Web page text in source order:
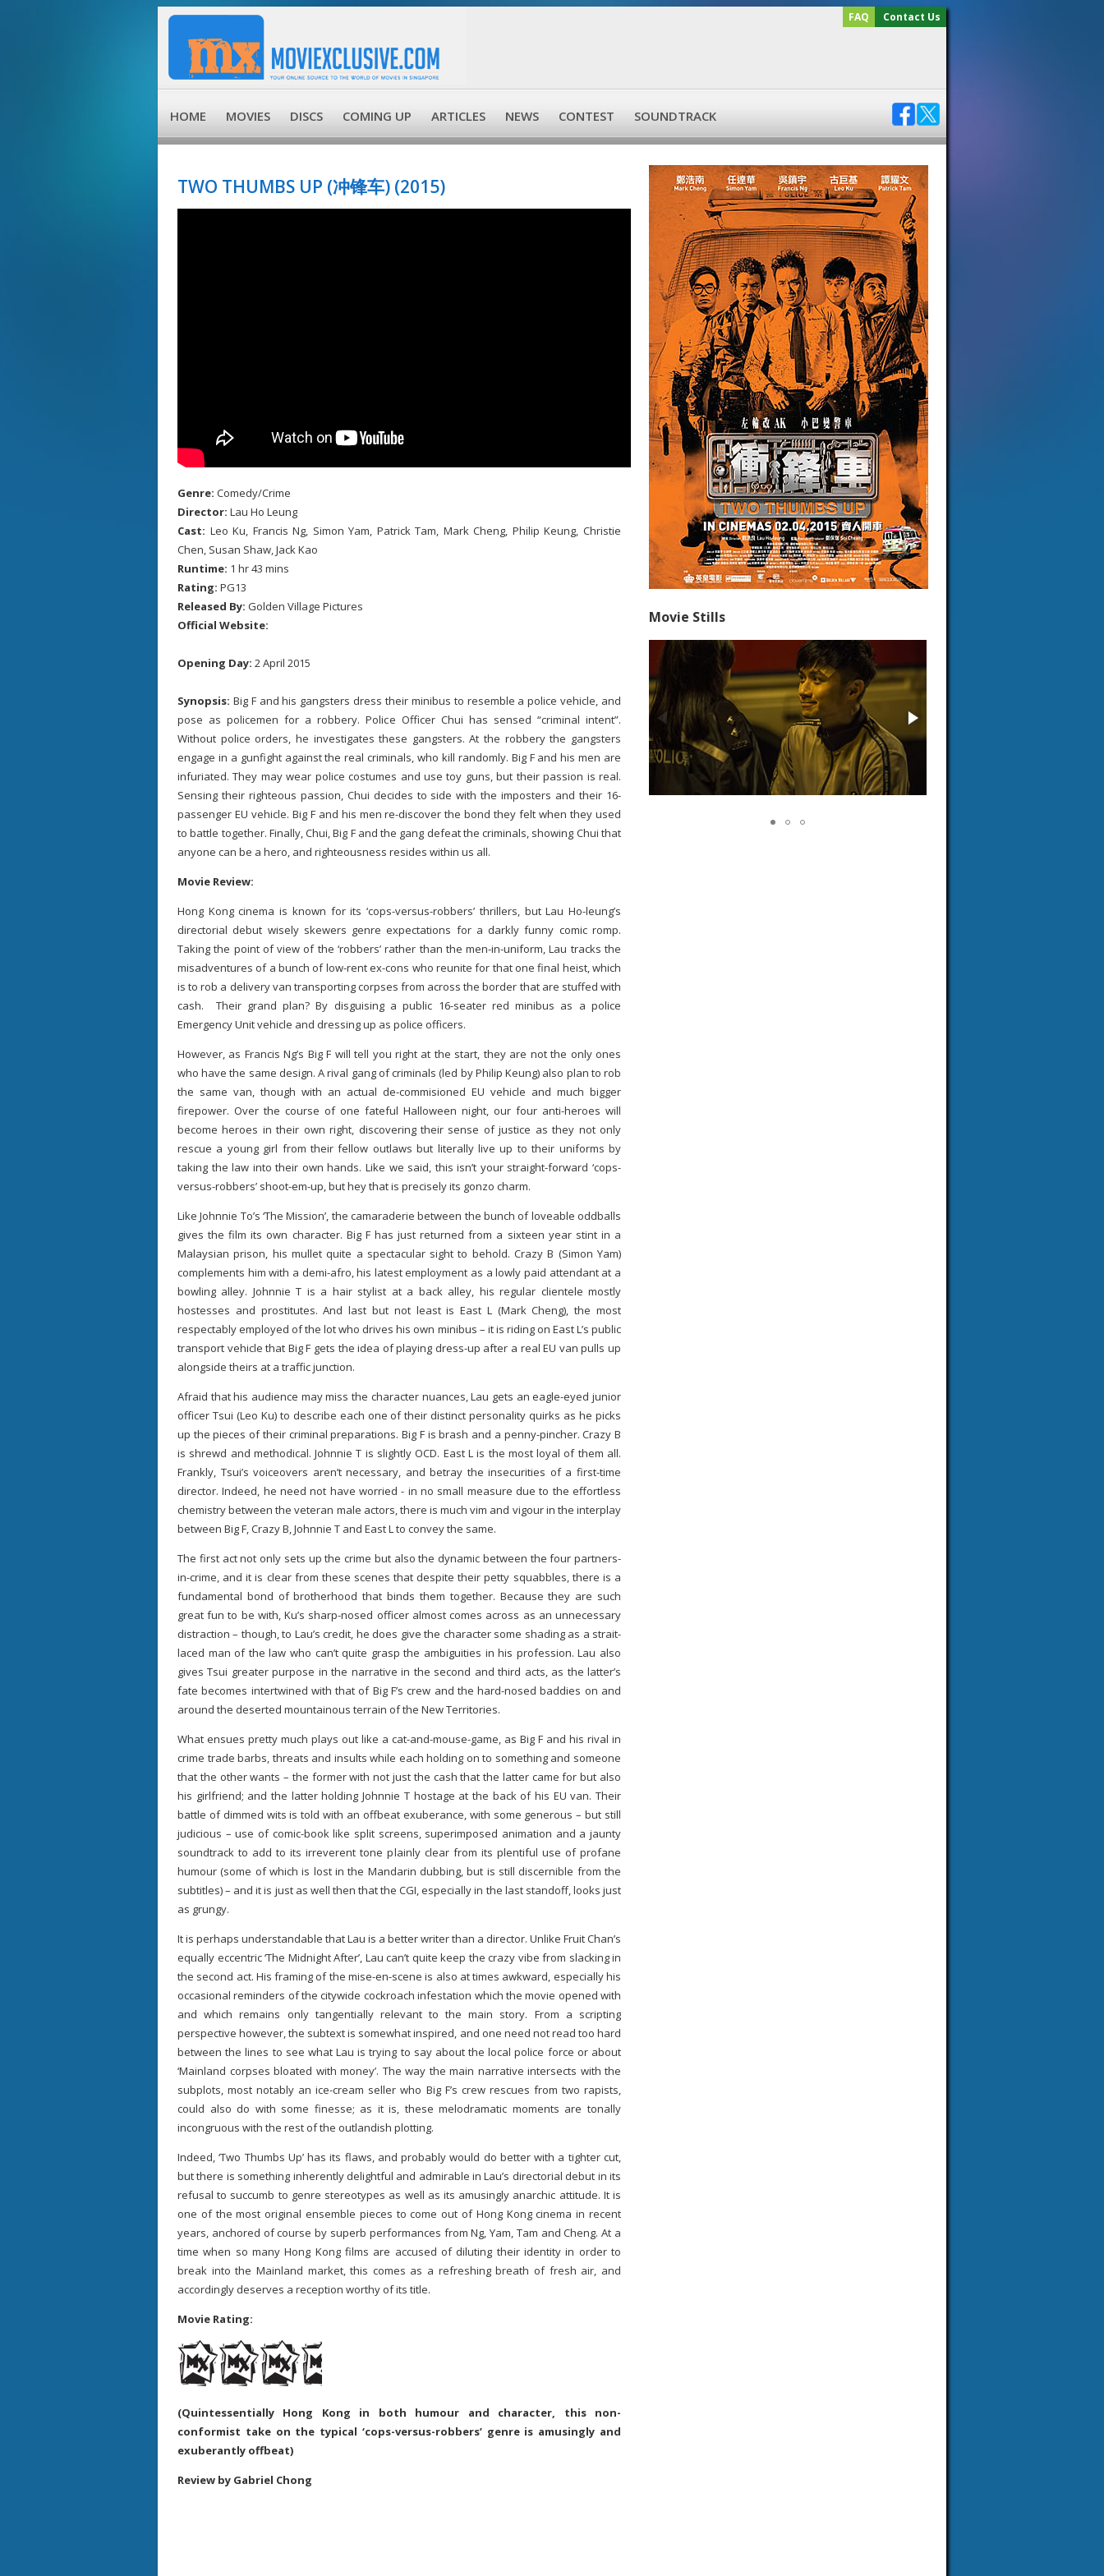
FAQ Contact Us
HOME MOVIES DISCS COMING UP ARTICLES NEWS CONTEST SOUNDTRACK
TWO THUMBS UP (冲锋车) (2015)
Genre: Comedy/Crime
Director: Lau Ho Leung
Cast: Leo Ku, Francis Ng, Simon Yam, Patrick Tam, Mark Cheng, Philip Keung, Christie
Chen, Susan Shaw, Jack Kao
Runtime: 1 hr 43 mins
Rating: PG13
Released By: Golden Village Pictures
Official Website:
Opening Day: 2 April 2015
Synopsis: Big F and his gangsters dress their minibus to resemble a police vehicle, and
pose as policemen for a robbery. Police Officer Chui has sensed “criminal intent”.
Without police orders, he investigates these gangsters. At the robbery the gangsters
engage in a gunfight against the real criminals, who kill randomly. Big F and his men are
infuriated. They may wear police costumes and use toy guns, but their passion is real.
Sensing their righteous passion, Chui decides to side with the imposters and their 16-
passenger EU vehicle. Big F and his men re-discover the bond they felt when they used
to battle together. Finally, Chui, Big F and the gang defeat the criminals, showing Chui that
anyone can be a hero, and righteousness resides within us all.
Movie Review:
Hong Kong cinema is known for its ‘cops-versus-robbers’ thrillers, but Lau Ho-leung’s
directorial debut wisely skewers genre expectations for a darkly funny comic romp.
Taking the point of view of the ‘robbers’ rather than the men-in-uniform, Lau tracks the
misadventures of a bunch of low-rent ex-cons who reunite for that one final heist, which
is to rob a delivery van transporting corpses from across the border that are stuffed with
cash. Their grand plan? By disguising a public 16-seater red minibus as a police
Emergency Unit vehicle and dressing up as police officers.
However, as Francis Ng’s Big F will tell you right at the start, they are not the only ones
who have the same design. A rival gang of criminals (led by Philip Keung) also plan to rob
the same van, though with an actual de-commisioned EU vehicle and much bigger
firepower. Over the course of one fateful Halloween night, our four anti-heroes will
become heroes in their own right, discovering their sense of justice as they not only
rescue a young girl from their fellow outlaws but literally live up to their uniforms by
taking the law into their own hands. Like we said, this isn’t your straight-forward ‘cops-
versus-robbers’ shoot-em-up, but hey that is precisely its gonzo charm.
Like Johnnie To’s ‘The Mission’, the camaraderie between the bunch of loveable oddballs
gives the film its own character. Big F has just returned from a sixteen year stint in a
Malaysian prison, his mullet quite a spectacular sight to behold. Crazy B (Simon Yam)
complements him with a demi-afro, his latest employment as a lowly paid attendant at a
bowling alley. Johnnie T is a hair stylist at a back alley, his regular clientele mostly
hostesses and prostitutes. And last but not least is East L (Mark Cheng), the most
respectably employed of the lot who drives his own minibus – it is riding on East L’s public
transport vehicle that Big F gets the idea of playing dress-up after a real EU van pulls up
alongside theirs at a traffic junction.
Afraid that his audience may miss the character nuances, Lau gets an eagle-eyed junior
officer Tsui (Leo Ku) to describe each one of their distinct personality quirks as he picks
up the pieces of their criminal preparations. Big F is brash and a penny-pincher. Crazy B
is shrewd and methodical. Johnnie T is slightly OCD. East L is the most loyal of them all.
Frankly, Tsui’s voiceovers aren’t necessary, and betray the insecurities of a first-time
director. Indeed, he need not have worried - in no small measure due to the effortless
chemistry between the veteran male actors, there is much vim and vigour in the interplay
between Big F, Crazy B, Johnnie T and East L to convey the same.
The first act not only sets up the crime but also the dynamic between the four partners-
in-crime, and it is clear from these scenes that despite their petty squabbles, there is a
fundamental bond of brotherhood that binds them together. Because they are such
great fun to be with, Ku’s sharp-nosed officer almost comes across as an unnecessary
distraction – though, to Lau’s credit, he does give the character some shading as a strait-
laced man of the law who can’t quite grasp the ambiguities in his profession. Lau also
gives Tsui greater purpose in the narrative in the second and third acts, as the latter’s
fate becomes intertwined with that of Big F’s crew and the hard-nosed baddies on and
around the deserted mountainous terrain of the New Territories.
What ensues pretty much plays out like a cat-and-mouse-game, as Big F and his rival in
crime trade barbs, threats and insults while each holding on to something and someone
that the other wants – the former with not just the cash that the latter came for but also
his girlfriend; and the latter holding Johnnie T hostage at the back of his EU van. Their
battle of dimmed wits is told with an offbeat exuberance, with some generous – but still
judicious – use of comic-book like split screens, superimposed animation and a jaunty
soundtrack to add to its irreverent tone plainly clear from its plentiful use of profane
humour (some of which is lost in the Mandarin dubbing, but is still discernible from the
subtitles) – and it is just as well then that the CGI, especially in the last standoff, looks just
as grungy.
It is perhaps understandable that Lau is a better writer than a director. Unlike Fruit Chan’s
equally eccentric ‘The Midnight After’, Lau can’t quite keep the crazy vibe from slacking in
the second act. His framing of the mise-en-scene is also at times awkward, especially his
occasional reminders of the citywide cockroach infestation which the movie opened with
and which remains only tangentially relevant to the main story. From a scripting
perspective however, the subtext is somewhat inspired, and one need not read too hard
between the lines to see what Lau is trying to say about the local police force or about
‘Mainland corpses bloated with money’. The way the main narrative intersects with the
subplots, most notably an ice-cream seller who Big F’s crew rescues from two rapists,
could also do with some finesse; as it is, these melodramatic moments are tonally
incongruous with the rest of the outlandish plotting.
Indeed, ‘Two Thumbs Up’ has its flaws, and probably would do better with a tighter cut,
but there is something inherently delightful and admirable in Lau’s directorial debut in its
refusal to succumb to genre stereotypes as well as its amusingly anarchic attitude. It is
one of the most original ensemble pieces to come out of Hong Kong cinema in recent
years, anchored of course by superb performances from Ng, Yam, Tam and Cheng. At a
time when so many Hong Kong films are accused of diluting their identity in order to
break into the Mainland market, this comes as a refreshing breath of fresh air, and
accordingly deserves a reception worthy of its title.
Movie Rating:
(Quintessentially Hong Kong in both humour and character, this non-
conformist take on the typical ‘cops-versus-robbers’ genre is amusingly and
exuberantly offbeat)
Review by Gabriel Chong
Movie Stills